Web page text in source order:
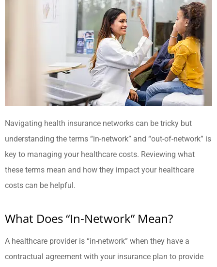
Navigating health insurance networks can be tricky but
understanding the terms “in-network” and “out-of-network” is
key to managing your healthcare costs. Reviewing what
these terms mean and how they impact your healthcare
costs can be helpful.
What Does “In-Network” Mean?
A healthcare provider is “in-network” when they have a
contractual agreement with your insurance plan to provide